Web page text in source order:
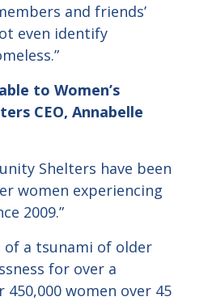
and friends’
even identify
to Women’s
CEO, Annabelle
Shelters have been
women experiencing
2009.”
of a tsunami of older
for over a
450,000 women over 45